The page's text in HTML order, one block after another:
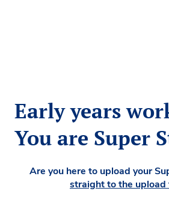
Early years
You are Super
Are you here to upload your
straight to the